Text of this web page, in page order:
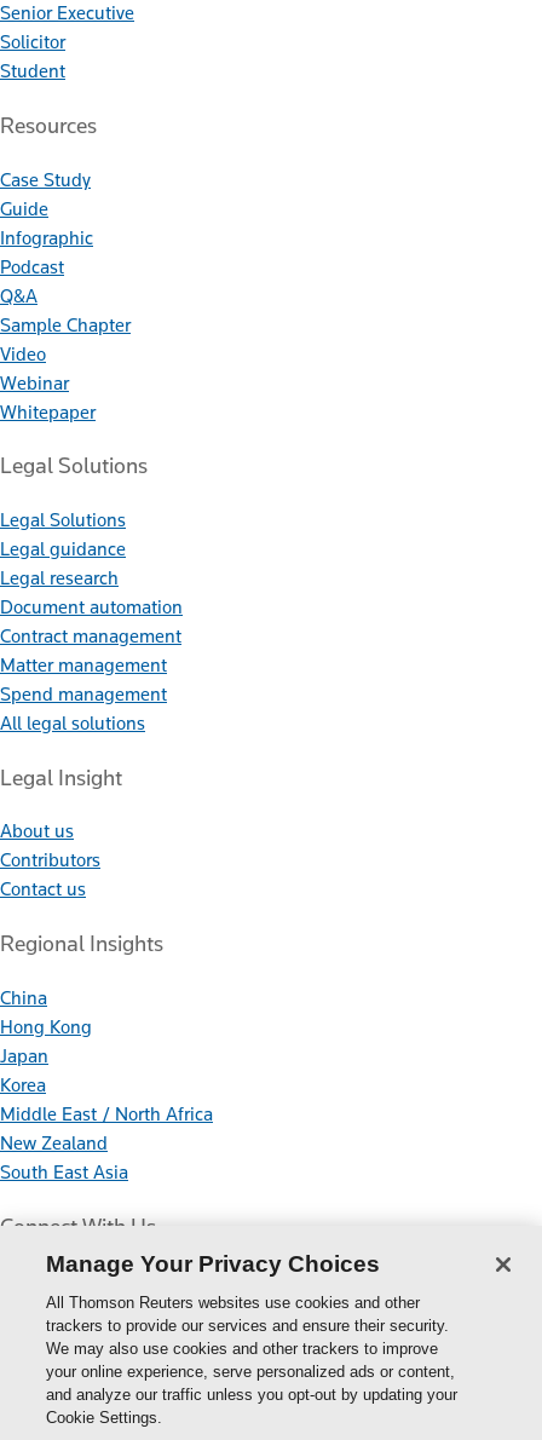
Senior Executive
Solicitor
Student
Resources
Case Study
Guide
Infographic
Podcast
Q&A
Sample Chapter
Video
Webinar
Whitepaper
Legal Solutions
Legal Solutions
Legal guidance
Legal research
Document automation
Contract management
Matter management
Spend management
All legal solutions
Legal Insight
About us
Contributors
Contact us
Regional Insights
China
Hong Kong
Japan
Korea
Middle East / North Africa
New Zealand
South East Asia
Connect With Us
Thomson
Reuters
Manage Your Privacy Choices
All Thomson Reuters websites use cookies and other
trackers to provide our services and ensure their security.
We may also use cookies and other trackers to improve
your online experience, serve personalized ads or content,
and analyze our traffic unless you opt-out by updating your
Cookie Settings.